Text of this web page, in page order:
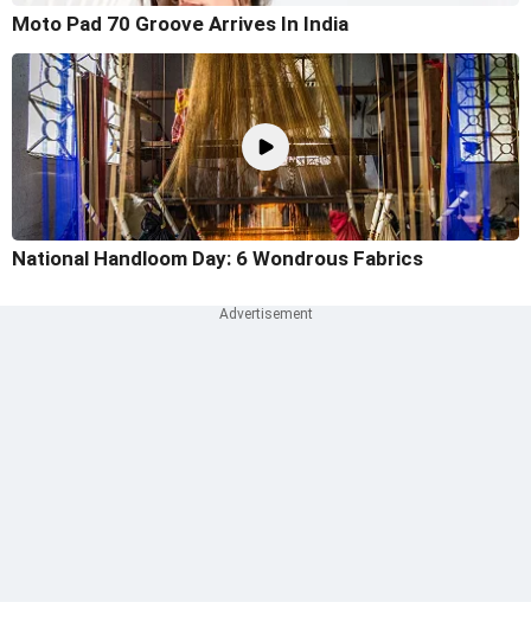
Moto Pad 70 Groove Arrives In India
National Handloom Day: 6 Wondrous Fabrics